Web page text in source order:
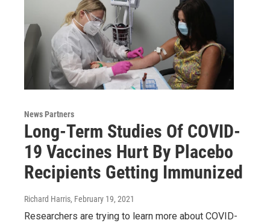
News Partners
Long-Term Studies Of COVID-
19 Vaccines Hurt By Placebo
Recipients Getting Immunized
Richard Harris, February 19, 2021
Researchers are trying to learn more about COVID-